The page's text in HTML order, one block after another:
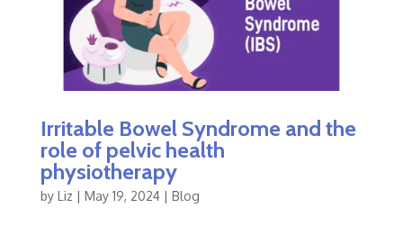
Irritable Bowel Syndrome and the
role of pelvic health
physiotherapy
by Liz | May 19, 2024| Blog